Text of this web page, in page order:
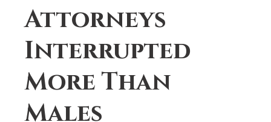
Attorneys
Interrupted
More Than
Males